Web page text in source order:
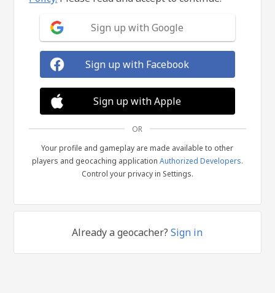
Sign up with Google
Sign up with Facebook
Sign up with Apple
OR
Your profile and gameplay are made available to other
players and geocaching application Authorized Developers.
Control your privacy in Settings.
Already a geocacher?Sign in